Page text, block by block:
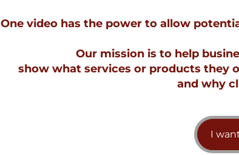
One video has the power to allow
Our mission is to help
show what services or products they
and why
I